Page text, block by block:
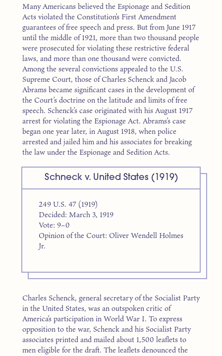
Many Americans believed the Espionage and Sedition
Acts violated the Constitution’s First Amendment
guarantees of free speech and press. But from June 1917
until the middle of 1921, more than two thousand people
were prosecuted for violating these restrictive federal
laws, and more than one thousand were convicted.
Among the several convictions appealed to the U.S.
Supreme Court, those of Charles Schenck and Jacob
Abrams became significant cases in the development of
the Court’s doctrine on the latitude and limits of free
speech. Schenck’s case originated with his August 1917
arrest for violating the Espionage Act. Abrams’s case
began one year later, in August 1918, when police
arrested and jailed him and his associates for breaking
the law under the Espionage and Sedition Acts.
Schneck v. United States (1919)
249 U.S. 47 (1919)
Decided: March 3, 1919
Vote: 9–0
Opinion of the Court: Oliver Wendell Holmes
Jr.
Charles Schenck, general secretary of the Socialist Party
in the United States, was an outspoken critic of
America’s participation in World War I. To express
opposition to the war, Schenck and his Socialist Party
associates printed and mailed about 1,500 leaflets to
men eligible for the draft. The leaflets denounced the